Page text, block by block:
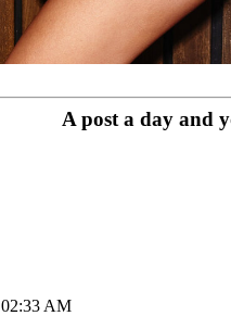
A post a day and
02:33 AM